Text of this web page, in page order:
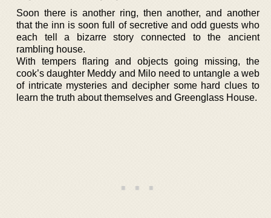
Soon there is another ring, then another, and another
that the inn is soon full of secretive and odd guests who
each tell a bizarre story connected to the ancient
rambling house.
With tempers flaring and objects going missing, the
cook’s daughter Meddy and Milo need to untangle a web
of intricate mysteries and decipher some hard clues to
learn the truth about themselves and Greenglass House.